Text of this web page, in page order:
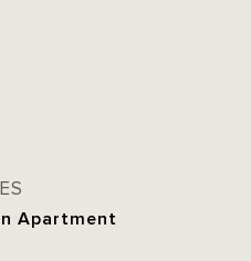
Apartment